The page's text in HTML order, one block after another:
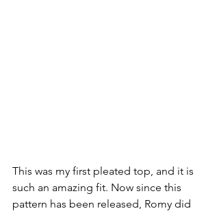
This was my first pleated top, and it is
such an amazing fit. Now since this
pattern has been released, Romy did